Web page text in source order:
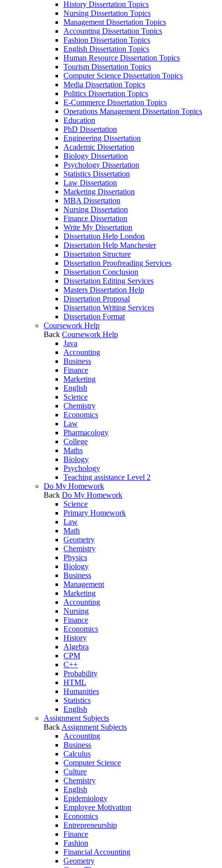
History Dissertation Topics
Nursing Dissertation Topics
Management Dissertation Topics
Accounting Dissertation Topics
Fashion Dissertation Topics
English Dissertation Topics
Human Resource Dissertation Topics
Tourism Dissertation Topics
Computer Science Dissertation Topics
Media Dissertation Topics
Politics Dissertation Topics
E-Commerce Dissertation Topics
Operations Management Dissertation Topics
Education
PhD Dissertation
Engineering Dissertation
Academic Dissertation
Biology Dissertation
Psychology Dissertation
Statistics Dissertation
Law Dissertation
Marketing Dissertation
MBA Dissertation
Nursing Dissertation
Finance Dissertation
Write My Dissertation
Dissertation Help London
Dissertation Help Manchester
Dissertation Structure
Dissertation Proofreading Services
Dissertation Conclusion
Dissertation Editing Services
Masters Dissertation Help
Dissertation Proposal
Dissertation Writing Services
Dissertation Format
Coursework Help
Back Coursework Help
Java
Accounting
Business
Finance
Marketing
English
Science
Chemistry
Economics
Law
Pharmacology
College
Maths
Biology
Psychology
Teaching assistance Level 2
Do My Homework
Back Do My Homework
Science
Primary Homework
Law
Math
Geometry
Chemistry
Physics
Biology
Business
Management
Marketing
Accounting
Nursing
Finance
Economics
History
Algebra
CPM
C++
Probability
HTML
Humanities
Statistics
English
Assignment Subjects
Back Assignment Subjects
Accounting
Business
Calculus
Computer Science
Culture
Chemistry
English
Epidemiology
Employee Motivation
Economics
Entrepreneurship
Finance
Fashion
Financial Accounting
Geometry